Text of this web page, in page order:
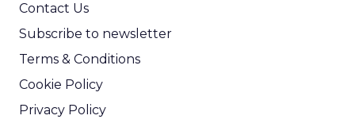
Contact Us
Subscribe to newsletter
Terms & Conditions
Cookie Policy
Privacy Policy